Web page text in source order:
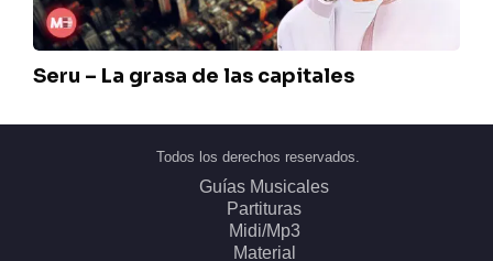
Seru – La grasa de las capitales
Todos los derechos reservados.
Guías Musicales
Partituras
Midi/Mp3
Material